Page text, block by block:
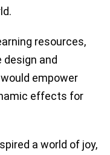
resources,
and
empower
effects for
a world of joy,